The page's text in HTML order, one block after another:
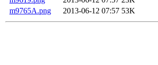
m9765A.png
2013-06-12 07:57 53K